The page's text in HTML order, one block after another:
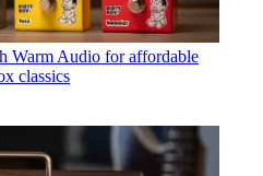
Warm Audio for affordable
classics